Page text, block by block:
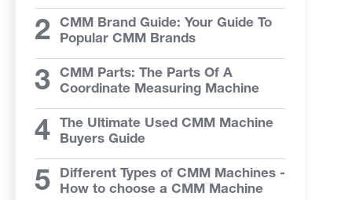
CMM Brand Guide: Your Guide To
Popular CMM Brands
CMM Parts: The Parts Of A
Coordinate Measuring Machine
The Ultimate Used CMM Machine
Buyers Guide
Different Types of CMM Machines -
How to choose a CMM Machine